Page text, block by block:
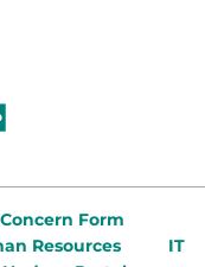
Form
Resources
IT